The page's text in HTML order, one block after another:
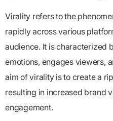
Virality refers to the
rapidly across various
audience. It is characterized
emotions, engages viewers,
aim of virality is to create a
resulting in increased brand
engagement.